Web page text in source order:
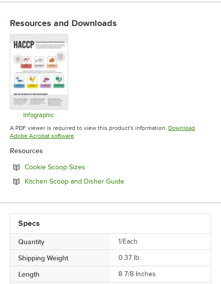
Resources and Downloads
Infographic
Opens in new tab
A PDF viewer is required to view this product's information. Download
Adobe Acrobat softwareOpens in new tab
Resources
Cookie Scoop Sizes
Kitchen Scoop and Disher GuideOpens in new tab
Specs
Quantity 1/Each
Shipping Weight 0.37 lb.
Length 8 7/8 Inches